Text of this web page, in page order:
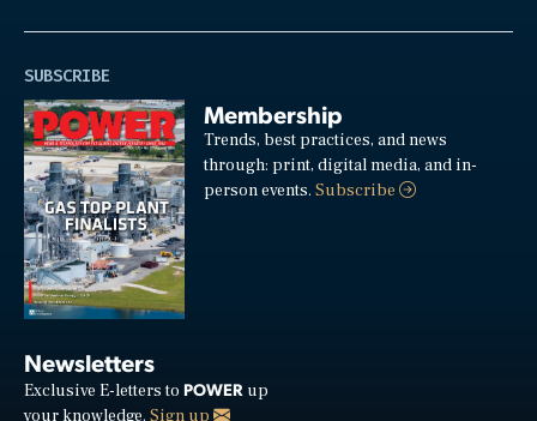
SUBSCRIBE
Membership
Trends, best practices, and news
through: print, digital media, and in-
person events.Subscribe
Newsletters
Exclusive E-letters to POWER up
your knowledge. Sign up